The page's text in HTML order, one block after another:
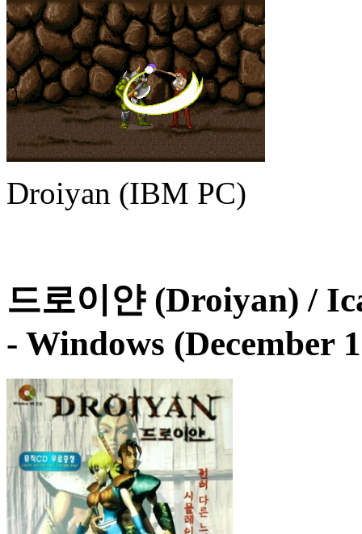
Droiyan (IBM PC)
드로이얀 (Droiyan) /
- Windows (December